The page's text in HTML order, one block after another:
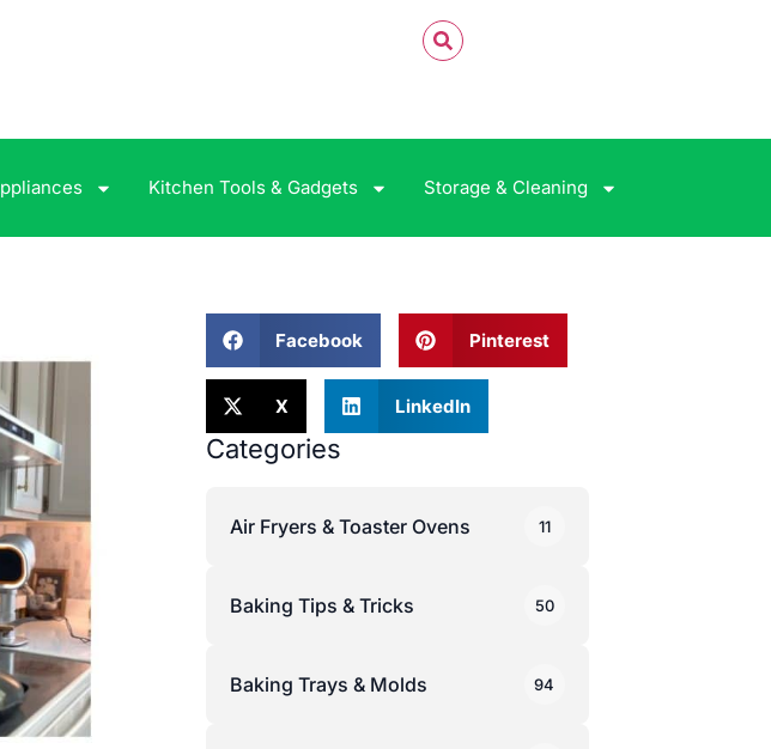
Kitchen Tools & Gadgets Storage & Cleaning
Facebook Pinterest
X LinkedIn
Categories
Air Fryers & Toaster Ovens 11
Baking Tips & Tricks 50
Baking Trays & Molds 94